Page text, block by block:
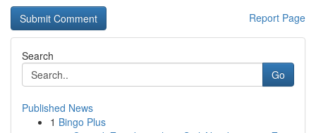
Report Page
Search
Go
Published News
1 Bingo Plus